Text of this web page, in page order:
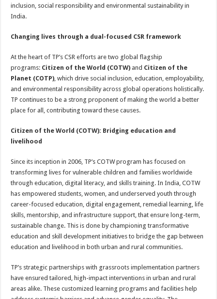
inclusion, social responsibility and environmental sustainability in
India.
Changing lives through a dual-focused CSR framework
At the heart of TP’s CSR efforts are two global flagship
programs: Citizen of the World (COTW) and Citizen of the
Planet (COTP), which drive social inclusion, education, employability,
and environmental responsibility across global operations holistically.
TP continues to be a strong proponent of making the world a better
place for all, contributing toward these causes.
Citizen of the World (COTW): Bridging education and
livelihood
Since its inception in 2006, TP’s COTW program has focused on
transforming lives for vulnerable children and families worldwide
through education, digital literacy, and skills training. In India, COTW
has empowered students, women, and underserved youth through
career-focused education, digital engagement, remedial learning, life
skills, mentorship, and infrastructure support, that ensure long-term,
sustainable change. This is done by championing transformative
education and skill development initiatives to bridge the gap between
education and livelihood in both urban and rural communities.
TP’s strategic partnerships with grassroots implementation partners
have ensured tailored, high-impact interventions in urban and rural
areas alike. These customized learning programs and facilities help